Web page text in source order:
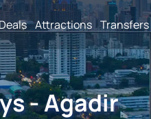
Deals Attractions Transfers
- Agadir